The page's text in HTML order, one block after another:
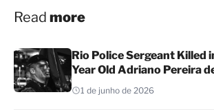
Read more
Rio Police Sergeant Killed
Year Old Adriano Pereira
1 de junho de 2026